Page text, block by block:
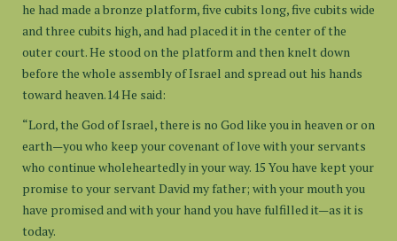
he had made a bronze platform, five cubits long, five cubits wide
and three cubits high, and had placed it in the center of the
outer court. He stood on the platform and then knelt down
before the whole assembly of Israel and spread out his hands
toward heaven.14 He said:
“Lord, the God of Israel, there is no God like you in heaven or on
earth—you who keep your covenant of love with your servants
who continue wholeheartedly in your way. 15 You have kept your
promise to your servant David my father; with your mouth you
have promised and with your hand you have fulfilled it—as it is
today.